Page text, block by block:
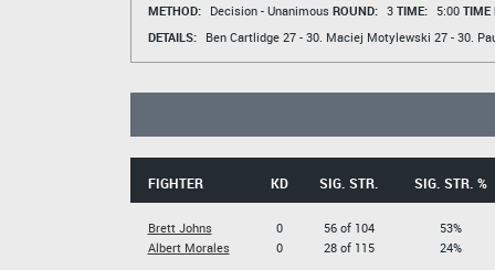
METHOD: Decision - Unanimous ROUND: 3 TIME: 5:00 TIME
DETAILS:
Ben Cartlidge27 - 30. Maciej Motylewski 27 - 30.
FIGHTER KD SIG. STR. SIG. STR. %
Brett Johns
Albert Morales
0
0
56 of 104
28 of 115
53%
24%